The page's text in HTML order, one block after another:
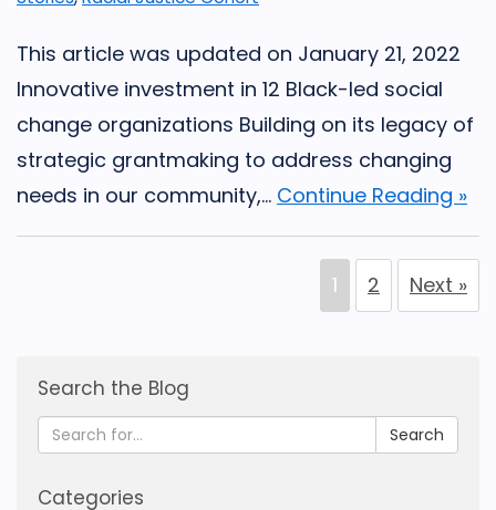
This article was updated on January 21, 2022
Innovative investment in 12 Black-led social
change organizations Building on its legacy of
strategic grantmaking to address changing
needs in our community,... Continue Reading »
1 2 Next »
Search the Blog
Search
Categories